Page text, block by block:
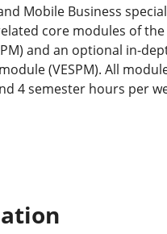
Mobile Business
core modules of the
and an optional in-
(VESPM). All
4 semester hours per